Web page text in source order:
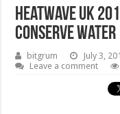
Heatwave UK
Conserve Water
bitgrum July 3,
Leave a comment